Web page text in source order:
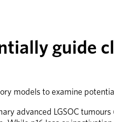
guide
models to examine
advanced LGSOC